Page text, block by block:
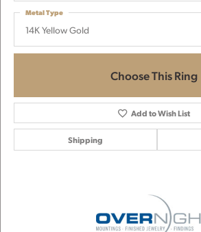
14K Yellow Gold
Metal Type
Choose This Ring
Add to Wish List
Shipping